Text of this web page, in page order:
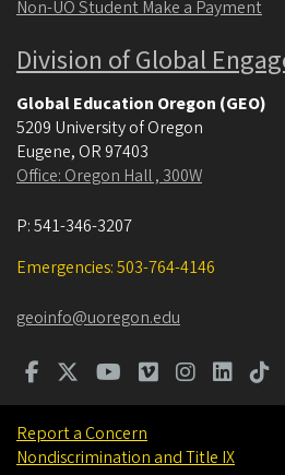
Non-UO Student Make a Payment
Division of Global
Global Education Oregon (GEO)
5209 University of Oregon
Eugene, OR 97403
Office: Oregon Hall , 300W
P:541-346-3207
Emergencies: 503-764-4146
geoinfo@uoregon.edu
Report a Concern
Nondiscrimination and Title IX